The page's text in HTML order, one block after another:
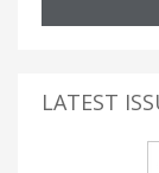
LATEST